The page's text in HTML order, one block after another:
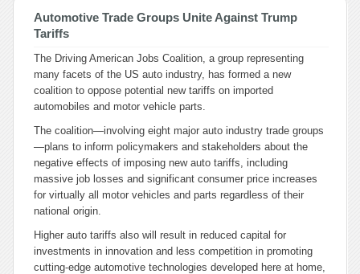
Automotive Trade Groups Unite Against Trump
Tariffs
The Driving American Jobs Coalition, a group representing
many facets of the US auto industry, has formed a new
coalition to oppose potential new tariffs on imported
automobiles and motor vehicle parts.
The coalition—involving eight major auto industry trade groups
—plans to inform policymakers and stakeholders about the
negative effects of imposing new auto tariffs, including
massive job losses and significant consumer price increases
for virtually all motor vehicles and parts regardless of their
national origin.
Higher auto tariffs also will result in reduced capital for
investments in innovation and less competition in promoting
cutting-edge automotive technologies developed here at home,